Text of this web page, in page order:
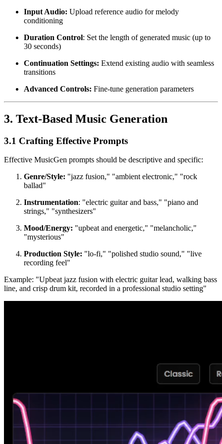
Input Audio: Upload reference audio for melody
conditioning
Duration Control: Set the length of generated music (up to
30 seconds)
Continuation Settings: Extend existing audio with seamless
transitions
Advanced Controls: Fine-tune generation parameters
3. Text-Based Music Generation
3.1 Crafting Effective Prompts
Effective MusicGen prompts should be descriptive and specific:
Genre/Style: "jazz fusion," "ambient electronic," "rock
ballad"
Instrumentation: "electric guitar and bass," "piano and
strings," "synthesizers"
Mood/Energy: "upbeat and energetic," "melancholic,"
"mysterious"
Production Style: "lo-fi," "polished studio sound," "live
recording feel"
Example: "Upbeat jazz fusion with electric guitar lead, walking bass
line, and crisp drum kit, recorded in a professional studio setting"